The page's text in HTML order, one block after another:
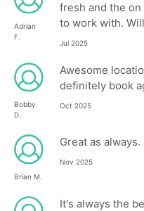
Adrian
F.
fresh and the
to work with.
Jul 2025
Bobby
D.
Awesome
definitely book
Oct 2025
Brian M.
Great as
Nov 2025
It's always the